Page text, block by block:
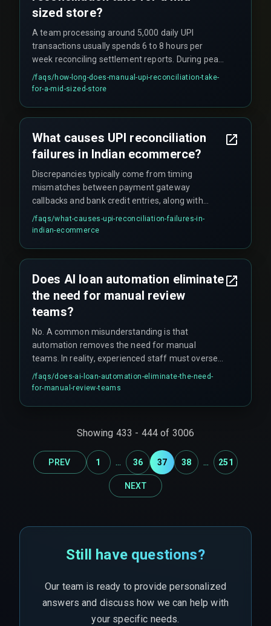
sized store?
A team processing around 5,000 daily UPI
transactions usually spends 6 to 8 hours per
week reconciling settlement reports. During peak
festival periods, that workload doubles.
/faqs/how-long-does-manual-upi-reconciliation-take-
for-a-mid-sized-store
What causes UPI reconciliation
failures in Indian ecommerce?
Discrepancies typically come from timing
mismatches between payment gateway
callbacks and bank credit entries, along with
duplicate transaction references during network
retries.
/faqs/what-causes-upi-reconciliation-failures-in-
indian-ecommerce
Does AI loan automation eliminate
the need for manual review
teams?
No. A common misunderstanding is that
automation removes the need for manual
teams. In reality, experienced staff must oversee
edge cases, handle larger loans above regulatory
thresholds that require human sign-off, manage
especially because partial automation (often
around 60%) is the pragmatic reality for many
lenders.
/faqs/does-ai-loan-automation-eliminate-the-need-
for-manual-review-teams
Showing 433 - 444 of 3006
PREV 1 ... 36 37 38 ... 251
NEXT
Still have questions?
Our team is ready to provide personalized
answers and discuss how we can help with
your specific needs.